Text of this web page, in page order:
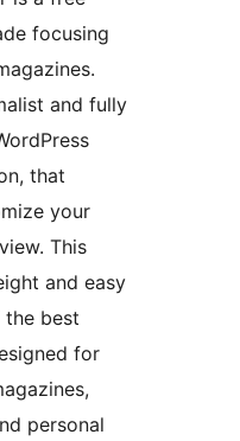
focusing
and fully
that
your
This
and easy
the best
for
personal